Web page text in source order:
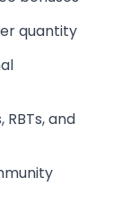
quantity
and